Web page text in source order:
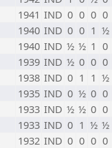
1941 IND 0 0 0 0
1940 IND 0 0 1 ½
1940 IND ½ ½ 1 0
1939 IND ½ 0 0 0
1938 IND 0 1 1 ½
1935 IND 0 ½ 0 0
1933 IND ½ ½ 0 0
1933 IND 0 1 ½ ½
1932 IND 0 0 0 0